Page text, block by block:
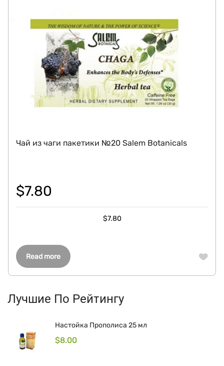
Read more
Чай из чаги пакетики №20 Salem Botanicals
$7.80
$7.80
Лучшие По Рейтингу
Настойка Прополиса 25 мл
$8.00